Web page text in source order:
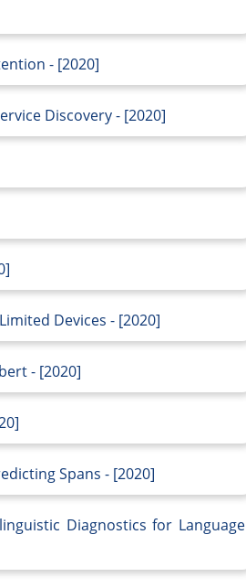
- [2020]
Discovery - [2020]
Devices - [2020]
- [2020]
Spans - [2020]
Diagnostics for Language